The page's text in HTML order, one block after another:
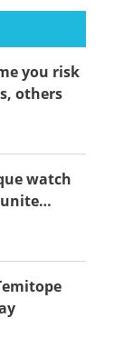
you risk
others
watch